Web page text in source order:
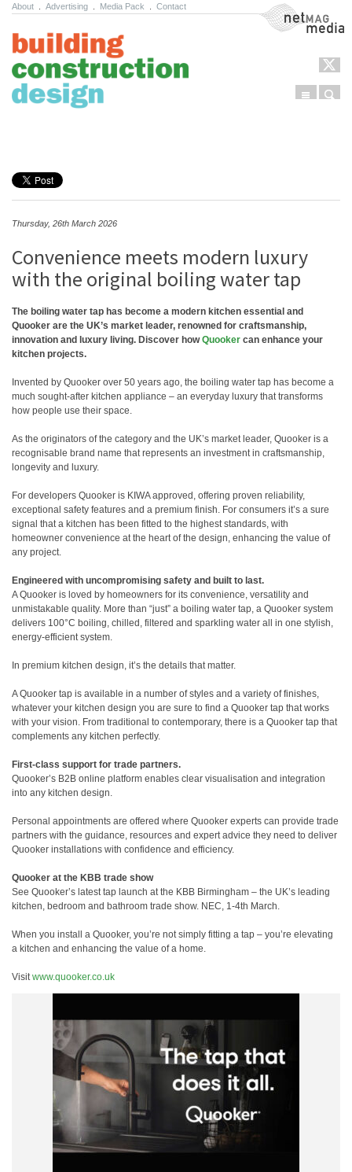
About Advertising Media Pack Contact NetMag Media
Menu
Thursday, 26th March 2026
Convenience meets modern luxury
with the original boiling water tap
The boiling water tap has become a modern kitchen essential and
Quooker are the UK’s market leader, renowned for craftsmanship,
innovation and luxury living. Discover howQuooker can enhance your
kitchen projects.
Invented by Quooker over 50 years ago, the boiling water tap has become a
much sought-after kitchen appliance – an everyday luxury that transforms
how people use their space.
As the originators of the category and the UK’s market leader, Quooker is a
recognisable brand name that represents an investment in craftsmanship,
longevity and luxury.
For developers Quooker is KIWA approved, offering proven reliability,
exceptional safety features and a premium finish. For consumers it’s a sure
signal that a kitchen has been fitted to the highest standards, with
homeowner convenience at the heart of the design, enhancing the value of
any project.
Engineered with uncompromising safety and built to last.
A Quooker is loved by homeowners for its convenience, versatility and
unmistakable quality. More than “just” a boiling water tap, a Quooker system
delivers 100°C boiling, chilled, filtered and sparkling water all in one stylish,
energy-efficient system.
In premium kitchen design, it’s the details that matter.
A Quooker tap is available in a number of styles and a variety of finishes,
whatever your kitchen design you are sure to find a Quooker tap that works
with your vision. From traditional to contemporary, there is a Quooker tap that
complements any kitchen perfectly.
First-class support for trade partners.
Quooker’s B2B online platform enables clear visualisation and integration
into any kitchen design.
Personal appointments are offered where Quooker experts can provide trade
partners with the guidance, resources and expert advice they need to deliver
Quooker installations with confidence and efficiency.
Quooker at the KBB trade show
See Quooker’s latest tap launch at the KBB Birmingham – the UK’s leading
kitchen, bedroom and bathroom trade show. NEC, 1-4th March.
When you install a Quooker, you’re not simply fitting a tap – you’re elevating
a kitchen and enhancing the value of a home.
Visitwww.quooker.co.uk